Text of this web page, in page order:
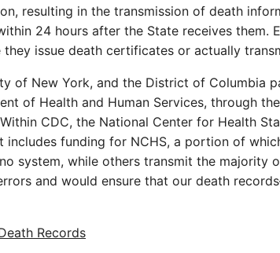
resulting in the transmission of death
24 hours after the State receives
issue death certificates or actually
of New York, and the District of
of Health and Human Services, through
CDC, the National Center for Health
includes funding for NCHS, a portion of
system, while others transmit the majority
and would ensure that our death
Records